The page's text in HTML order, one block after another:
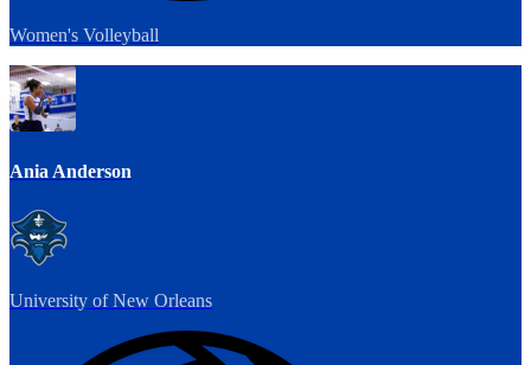
Women's Volleyball
Ania Anderson
University of New Orleans